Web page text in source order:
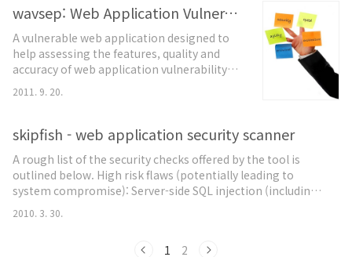
communications between the
WebsiteDefender Agent and the
WebsiteDefender Server. Many hosting
providers or server administrators use web
application firewalls, such a..
wavsep: Web Application Vulnerability Scanner Evaluation Project
A vulnerable web application designed to
help assessing the features, quality and
accuracy of web application vulnerability
scanners. This evaluation platform
contains a collection of unique vulnerable
various properties of web application
scanners. Additional information can be
found in the developer's blog:
http://sectooladdict.blogspot.com/
Project WAVSE..
2011. 9. 20.
skipfish - web application security scanner
A rough list of the security checks offered by the tool is
outlined below. High risk flaws (potentially leading to
system compromise): Server-side SQL injection (including
blind vectors, numerical parameters). Explicit SQL-like
syntax in GET or POST parameters. Server-side shell
XML / XPath injection (including blind vectors). Format
2010. 3. 30.
1 2